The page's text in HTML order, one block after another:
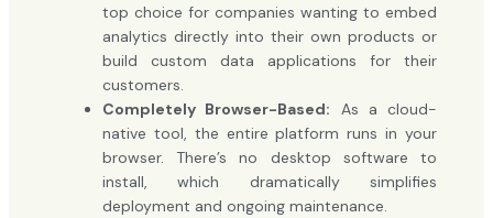
top choice for companies wanting to embed
analytics directly into their own products or
build custom data applications for their
customers.
Completely Browser-Based: As a cloud-
native tool, the entire platform runs in your
browser. There’s no desktop software to
install, which dramatically simplifies
deployment and ongoing maintenance.